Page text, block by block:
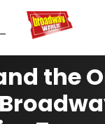
Chat My Shows
the